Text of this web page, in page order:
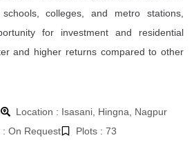
colleges, and metro stations,
for investment and residential
and higher returns compared to other
Location : Isasani, Hingna, Nagpur
: On Request
Plots : 73